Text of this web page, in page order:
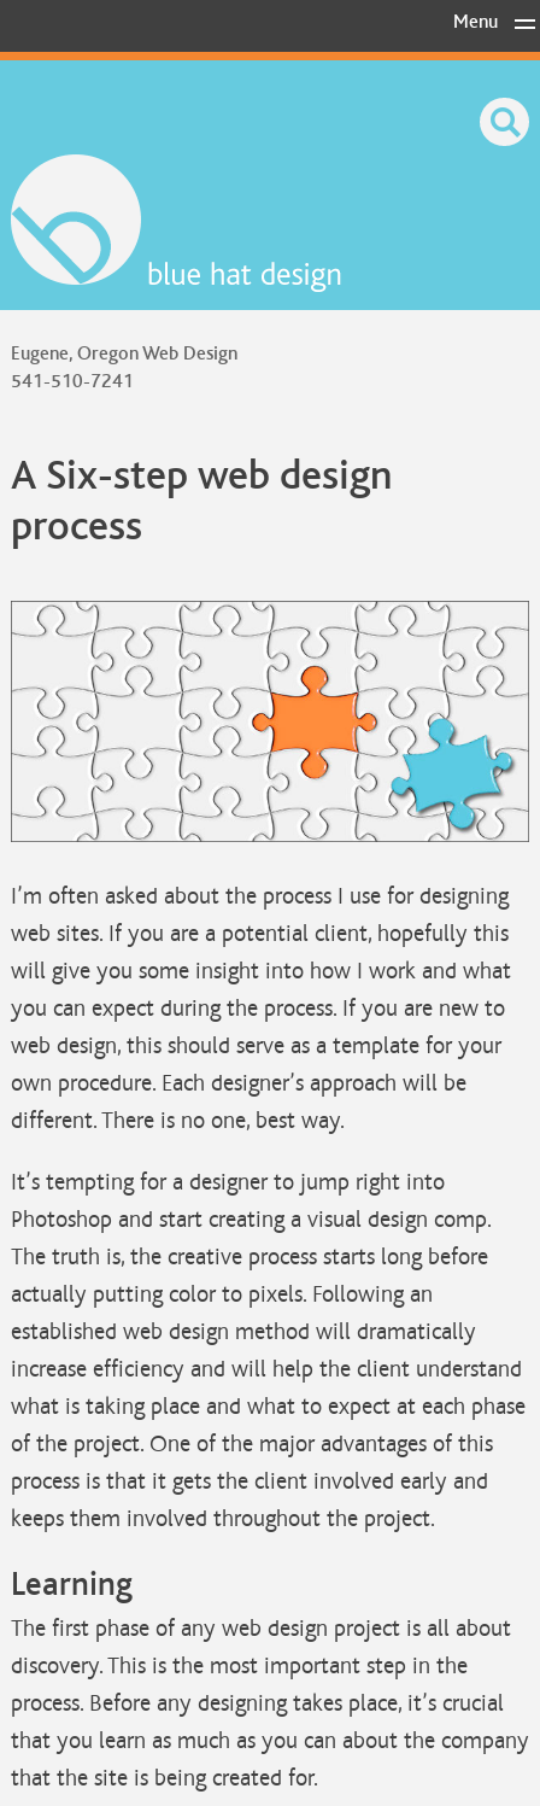
Eugene, Oregon Web Design
541-510-7241
Menu
to
A Six-step web design
process
I’m often asked about the process I use for designing
web sites. If you are a potential client, hopefully this
will give you some insight into how I work and what
you can expect during the process. If you are new to
web design, this should serve as a template for your
own procedure. Each designer’s approach will be
different. There is no one, best way.
It’s tempting for a designer to jump right into
Photoshop and start creating a visual design comp.
The truth is, the creative process starts long before
actually putting color to pixels. Following an
established web design method will dramatically
increase efficiency and will help the client understand
what is taking place and what to expect at each phase
of the project. One of the major advantages of this
process is that it gets the client involved early and
keeps them involved throughout the project.
Learning
The first phase of any web design project is all about
discovery. This is the most important step in the
process. Before any designing takes place, it’s crucial
that you learn as much as you can about the company
that the site is being created for.